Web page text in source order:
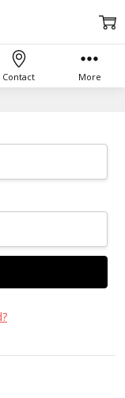
Contact More